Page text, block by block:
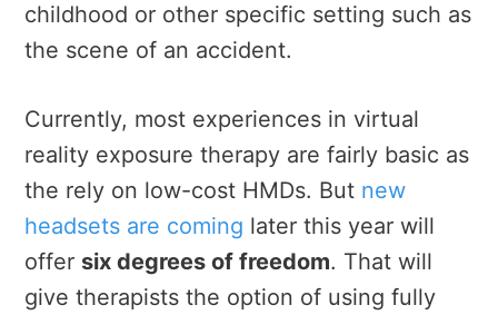
childhood or other specific setting such as
the scene of an accident.
Currently, most experiences in virtual
reality exposure therapy are fairly basic as
the rely on low-cost HMDs. But new
headsets are coming later this year will
offer six degrees of freedom. That will
give therapists the option of using fully